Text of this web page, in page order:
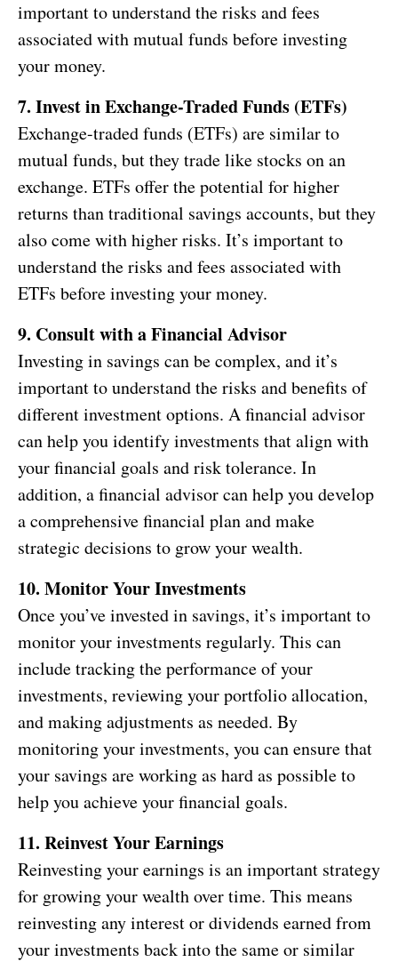
important to understand the risks and fees
associated with mutual funds before investing
your money.
7. Invest in Exchange-Traded Funds (ETFs)
Exchange-traded funds (ETFs) are similar to
mutual funds, but they trade like stocks on an
exchange. ETFs offer the potential for higher
returns than traditional savings accounts, but they
also come with higher risks. It’s important to
understand the risks and fees associated with
ETFs before investing your money.
9. Consult with a Financial Advisor
Investing in savings can be complex, and it’s
important to understand the risks and benefits of
different investment options. A financial advisor
can help you identify investments that align with
your financial goals and risk tolerance. In
addition, a financial advisor can help you develop
a comprehensive financial plan and make
strategic decisions to grow your wealth.
10. Monitor Your Investments
Once you’ve invested in savings, it’s important to
monitor your investments regularly. This can
include tracking the performance of your
investments, reviewing your portfolio allocation,
and making adjustments as needed. By
monitoring your investments, you can ensure that
your savings are working as hard as possible to
help you achieve your financial goals.
11. Reinvest Your Earnings
Reinvesting your earnings is an important strategy
for growing your wealth over time. This means
reinvesting any interest or dividends earned from
your investments back into the same or similar